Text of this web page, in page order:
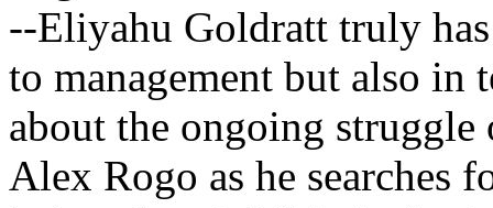
--Eliyahu Goldratt truly
to management but also in
about the ongoing
Alex Rogo as he searches